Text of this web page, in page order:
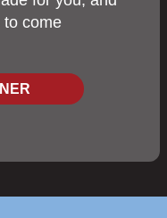
to come